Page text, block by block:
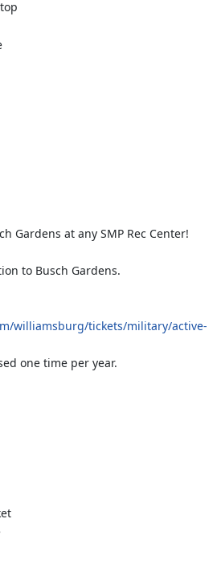
Gardens at any SMP Rec Center!
to Busch Gardens.
williamsburg/tickets/military/active-
one time per year.